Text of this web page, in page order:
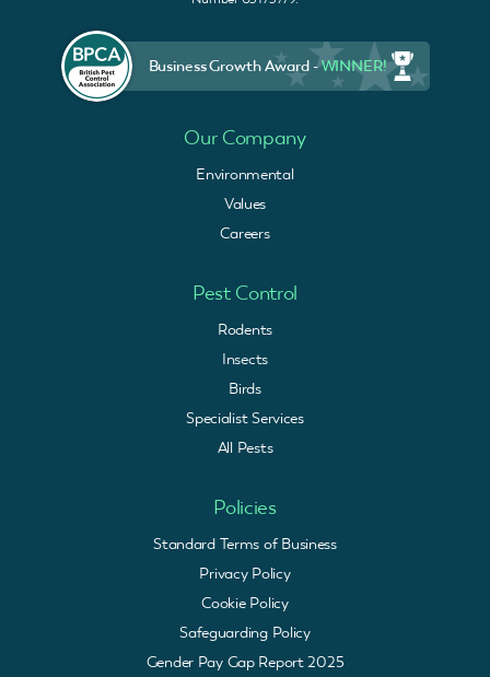
Business Growth Award -WINNER!
Our Company
Environmental
Values
Careers
Pest Control
Rodents
Insects
Birds
Specialist Services
All Pests
Policies
Standard Terms of Business
Privacy Policy
Cookie Policy
Safeguarding Policy
Gender Pay Gap Report 2025